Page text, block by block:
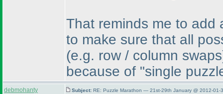
That reminds me to add
to make sure that all
(e.g. row / column swaps
because of "single
debmohanty Subject: RE: Puzzle Marathon — 21st-29th January @ 2012-01-